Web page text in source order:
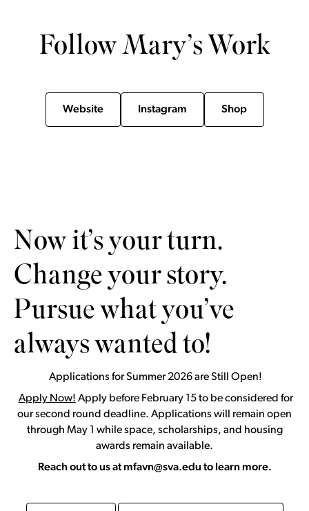
Follow Mary’s Work
Website Instagram Shop
Now it’s your turn.
Change your story.
Pursue what you’ve
always wanted to!
Applications for Summer 2026 are Still Open!
Apply Now! Apply before February 15 to be considered for
our second round deadline. Applications will remain open
through May 1 while space, scholarships, and housing
awards remain available.
Reach out to us at mfavn@sva.edu to learn more.